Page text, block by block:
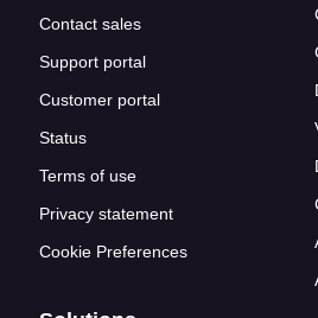
Contact sales
Support portal
Customer portal
Status
Terms of use
Privacy statement
Cookie Preferences